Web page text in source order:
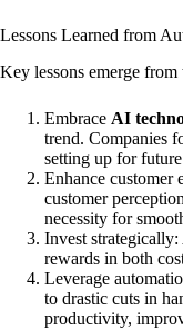
Lessons Learned from
Key lessons emerge from
Embrace AI
trend. Companies
setting up for
Enhance customer
customer
necessity for
Invest
rewards in both
Leverage
to drastic cuts in
productivity,